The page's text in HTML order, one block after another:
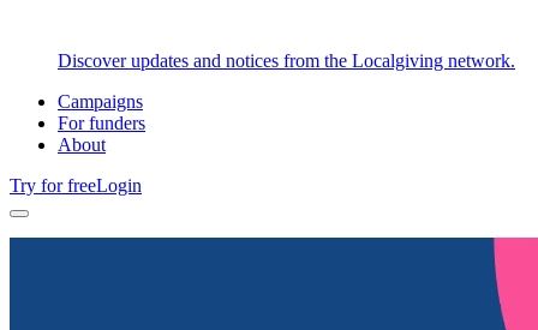
Discover updates and notices from the Localgiving network.
Campaigns
For funders
About
Try for freeLogin